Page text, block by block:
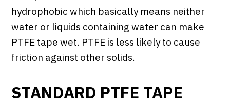
hydrophobic which basically means neither
water or liquids containing water can make
PTFE tape wet. PTFE is less likely to cause
friction against other solids.
STANDARD PTFE TAPE